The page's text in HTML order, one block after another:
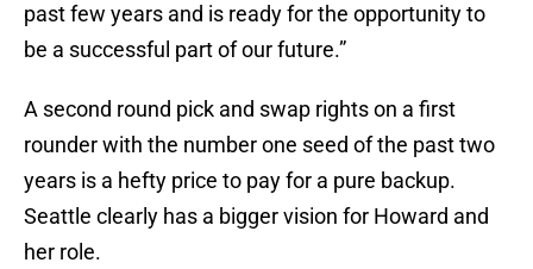
past few years and is ready for the opportunity to
be a successful part of our future.”
A second round pick and swap rights on a first
rounder with the number one seed of the past two
years is a hefty price to pay for a pure backup.
Seattle clearly has a bigger vision for Howard and
her role.